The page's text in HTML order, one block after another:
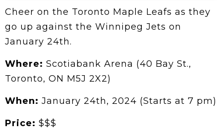
Cheer on the Toronto Maple Leafs as they
go up against the Winnipeg Jets on
January 24th.
Where: Scotiabank Arena (40 Bay St.,
Toronto, ON M5J 2X2)
When: January 24th, 2024 (Starts at 7 pm)
Price: $$$